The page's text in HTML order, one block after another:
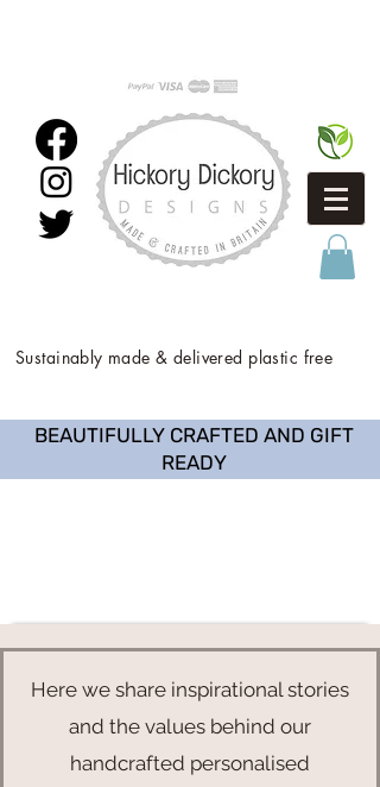
Sustainably made & delivered plastic free
BEAUTIFULLY CRAFTED AND GIFT
READY
Here we share inspirational stories
and the values behind our
handcrafted personalised